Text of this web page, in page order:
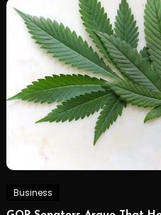
Business